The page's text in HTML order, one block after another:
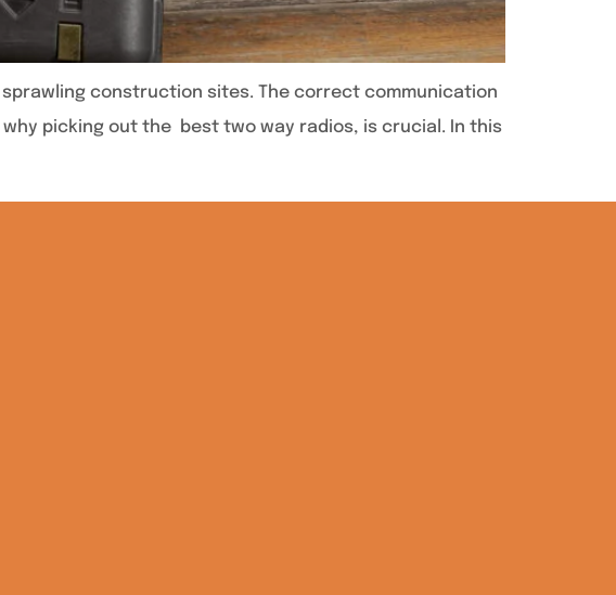
construction sites. The correct communication
picking out the best two way radios, is crucial. In this